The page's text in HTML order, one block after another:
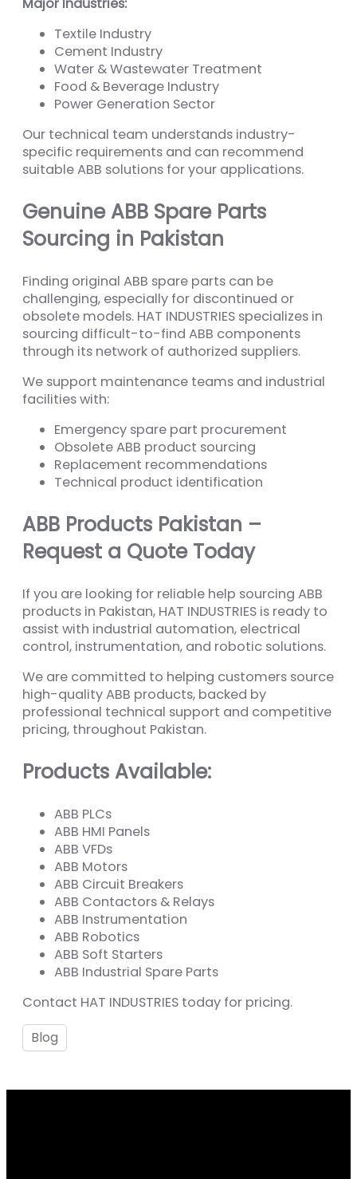
Textile Industry
Cement Industry
Water & Wastewater Treatment
Food & Beverage Industry
Power Generation Sector
Our technical team understands industry-
specific requirements and can recommend
suitable ABB solutions for your applications.
Genuine ABB Spare Parts
Sourcing in Pakistan
Finding original ABB spare parts can be
challenging, especially for discontinued or
obsolete models. HAT INDUSTRIES specializes in
sourcing difficult-to-find ABB components
through its network of authorized suppliers.
We support maintenance teams and industrial
facilities with:
Emergency spare part procurement
Obsolete ABB product sourcing
Replacement recommendations
Technical product identification
ABB Products Pakistan –
Request a Quote Today
If you are looking for reliable help sourcing ABB
products in Pakistan, HAT INDUSTRIES is ready to
assist with industrial automation, electrical
control, instrumentation, and robotic solutions.
We are committed to helping customers source
high-quality ABB products, backed by
professional technical support and competitive
pricing, throughout Pakistan.
Products Available:
ABB PLCs
ABB HMI Panels
ABB VFDs
ABB Motors
ABB Circuit Breakers
ABB Contactors & Relays
ABB Instrumentation
ABB Robotics
ABB Soft Starters
ABB Industrial Spare Parts
Contact HAT INDUSTRIES today for pricing.
Blog